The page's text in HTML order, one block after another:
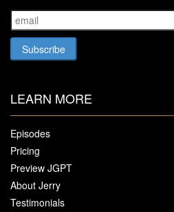
LEARN MORE
Episodes
Pricing
Preview JGPT
About Jerry
Testimonials